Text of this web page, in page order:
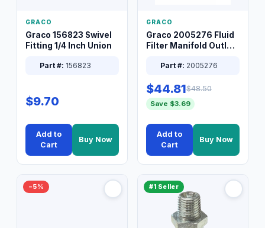
GRACO
Graco 156823 Swivel
Fitting 1/4 Inch Union
Part #: 156823
$9.70
Add to
Cart
Buy Now
GRACO
Graco 2005276 Fluid
Filter Manifold Outlet
Part #: 2005276
$44.81$48.50
Save $3.69
Add to
Cart
Buy Now
−5% #1 Seller